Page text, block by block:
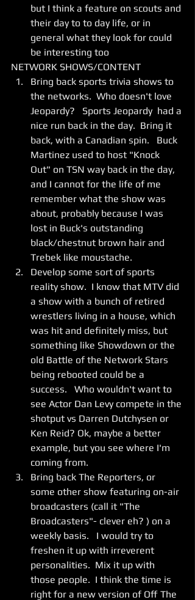
but I think a feature on scouts and
their day to to day life, or in
general what they look for could
be interesting too
NETWORK SHOWS/CONTENT
Bring back sports trivia shows to
the networks.  Who doesn't love
Jeopardy?   Sports Jeopardy  had a
nice run back in the day.  Bring it
back, with a Canadian spin.   Buck
Martinez used to host "Knock
Out" on TSN way back in the day,
and I cannot for the life of me
remember what the show was
about, probably because I was
lost in Buck's outstanding
black/chestnut brown hair and
Trebek like moustache.
Develop some sort of sports
reality show.  I know that MTV did
a show with a bunch of retired
wrestlers living in a house, which
was hit and definitely miss, but
something like Showdown or the
old Battle of the Network Stars
being rebooted could be a
success.   Who wouldn't want to
see Actor Dan Levy compete in the
shotput vs Darren Dutchysen or
Ken Reid? Ok, maybe a better
example, but you see where I'm
coming from.
Bring back The Reporters, or
some other show featuring on-air
broadcasters (call it "The
Broadcasters"- clever eh? ) on a
weekly basis.   I would try to
freshen it up with irreverent
personalities.  Mix it up with
those people.  I think the time is
right for a new version of Off The